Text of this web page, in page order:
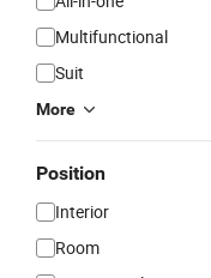
Multifunctional
Suit
More
Position
Interior
Room